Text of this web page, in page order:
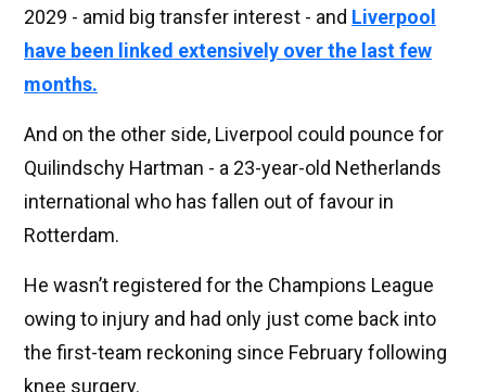
2029 - amid big transfer interest - and Liverpool
have been linked extensively over the last few
months.
And on the other side, Liverpool could pounce for
Quilindschy Hartman - a 23-year-old Netherlands
international who has fallen out of favour in
Rotterdam.
He wasn’t registered for the Champions League
owing to injury and had only just come back into
the first-team reckoning since February following
knee surgery.